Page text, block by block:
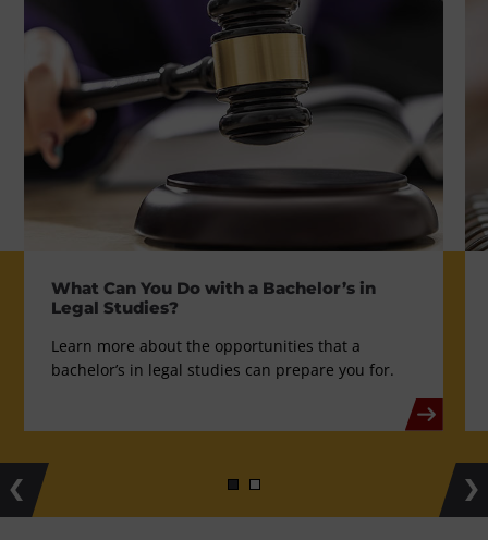
What Can You Do with a Bachelor’s in
Legal Studies?
Learn more about the opportunities that a
bachelor’s in legal studies can prepare you for.
Previous